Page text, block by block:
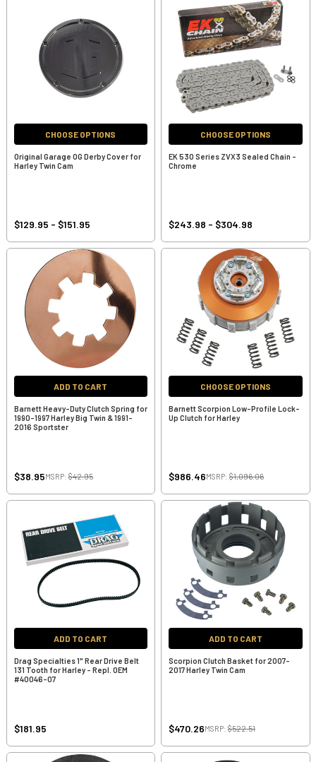
CHOOSE OPTIONS
Original Garage OG Derby Cover for
Harley Twin Cam
$129.95 - $151.95
CHOOSE OPTIONS
EK 530 Series ZVX3 Sealed Chain -
Chrome
$243.98 - $304.98
ADD TO CART
Barnett Heavy-Duty Clutch Spring for
1990-1997 Harley Big Twin & 1991-
2016 Sportster
$38.95MSRP:$42.95
CHOOSE OPTIONS
Barnett Scorpion Low-Profile Lock-
Up Clutch for Harley
$986.46MSRP: $1,096.06
ADD TO CART
Drag Specialties 1" Rear Drive Belt
131 Tooth for Harley - Repl. OEM
#40046-07
$181.95
ADD TO CART
Scorpion Clutch Basket for 2007-
2017 Harley Twin Cam
$470.26MSRP: $522.51